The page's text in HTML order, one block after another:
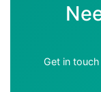
Get in